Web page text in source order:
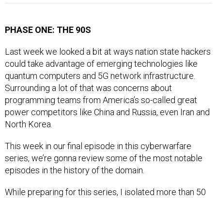
PHASE ONE: THE 90S
Last week we looked a bit at ways nation state hackers
could take advantage of emerging technologies like
quantum computers and 5G network infrastructure.
Surrounding a lot of that was concerns about
programming teams from America’s so-called great
power competitors like China and Russia, even Iran and
North Korea.
This week in our final episode in this cyberwarfare
series, we’re gonna review some of the most notable
episodes in the history of the domain.
While preparing for this series, I isolated more than 50